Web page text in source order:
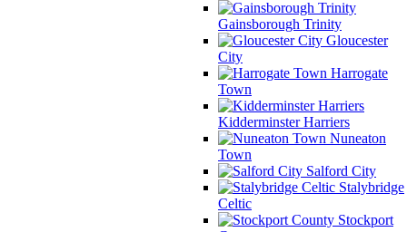
Gainsborough Trinity
Gloucester
City
Harrogate
Town
Kidderminster Harriers
Nuneaton
Town
Salford City
Stalybridge
Celtic
Stockport